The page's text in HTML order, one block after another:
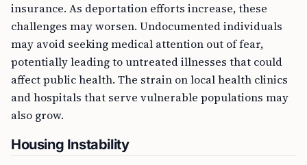
insurance. As deportation efforts increase, these
challenges may worsen. Undocumented individuals
may avoid seeking medical attention out of fear,
potentially leading to untreated illnesses that could
affect public health. The strain on local health clinics
and hospitals that serve vulnerable populations may
also grow.
Housing Instability